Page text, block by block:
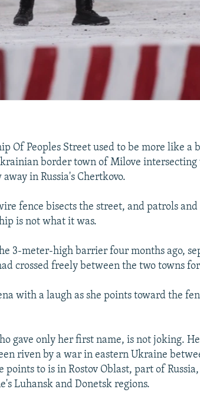
Of Peoples Street used to be more like a
border town of Milove
in Russia's Chertkovo.
fence bisects the street, and patrols
is not what it was.
3-meter-high barrier four months ago,
crossed freely between the two towns for
with a laugh as she points toward the
gave only her first name, is not joking.
riven by a war in eastern Ukraine
points to is in Rostov Oblast, part of
Luhansk and Donetsk regions.